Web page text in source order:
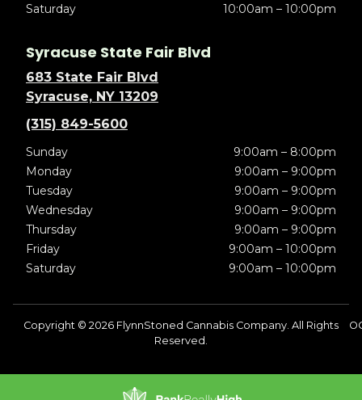
Saturday
10:00am – 10:00pm
Syracuse State Fair Blvd
683 State Fair Blvd
Syracuse, NY 13209
(315) 849-5600
Sunday
9:00am – 8:00pm
Monday
9:00am – 9:00pm
Tuesday
9:00am – 9:00pm
Wednesday
9:00am – 9:00pm
Thursday
9:00am – 9:00pm
Friday
9:00am – 10:00pm
Saturday
9:00am – 10:00pm
Copyright © 2026 FlynnStoned Cannabis Company. All Rights
Reserved.